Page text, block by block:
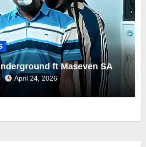
ft Maseven SA
April 24, 2026